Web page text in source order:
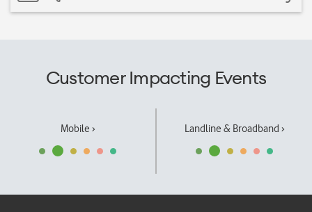
Customer Impacting Events
Mobile › Landline & Broadband ›